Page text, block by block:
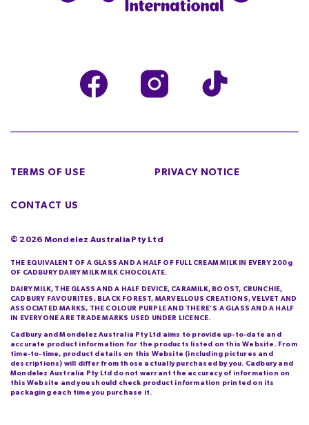
© 2026 Mondelez Australia Pty Ltd
TERMS OF USE PRIVACY NOTICE
CONTACT US
THE EQUIVALENT OF A GLASS AND A HALF OF FULL CREAM MILK IN EVERY 200g
OF CADBURY DAIRY MILK MILK CHOCOLATE.
DAIRY MILK, THE GLASS AND A HALF DEVICE, CARAMILK, BOOST, CRUNCHIE,
CADBURY FAVOURITES, BLACK FOREST, MARVELLOUS CREATIONS, VELVET AND
ASSOCIATED MARKS, THE COLOUR PURPLE AND THERE’S A GLASS AND A HALF
IN EVERYONE ARE TRADE MARKS USED UNDER LICENCE.
Cadbury and Mondelez Australia Pty Ltd aims to provide up-to-date and
accurate product information for the products listed on this Website. From
time-to-time, product details on this Website (including pictures and
descriptions) will differ from those actually purchased by you. Cadbury and
Mondelez Australia Pty Ltd do not warrant the accuracy of information on
this Website and you should check product information printed on its
packaging each time you purchase it.